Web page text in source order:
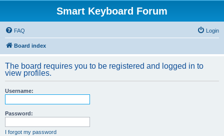
Smart Keyboard Forum
FAQ Login
Board index
The board requires you to be registered and logged in to
view profiles.
Username:
Password:
I forgot my password